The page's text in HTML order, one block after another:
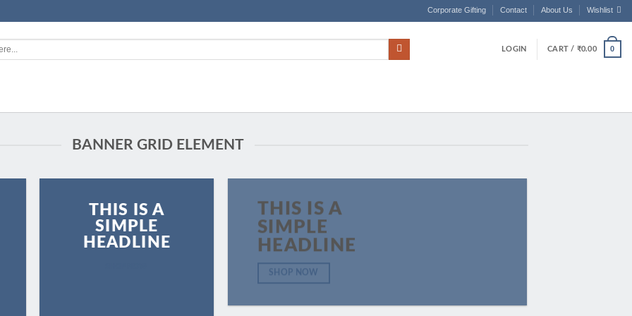
Corporate Gifting Contact About Us Wishlist
LOGIN CART / ₹0.00 0
BANNER GRID ELEMENT
THIS IS A
SIMPLE
HEADLINE
THIS IS A
SIMPLE
HEADLINE
SHOP NOW